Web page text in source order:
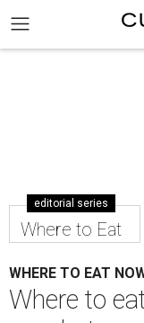
editorial series
Where to Eat
WHERE TO EAT
Where to